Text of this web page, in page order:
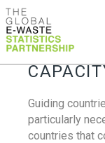
Guiding
particularly
countries that